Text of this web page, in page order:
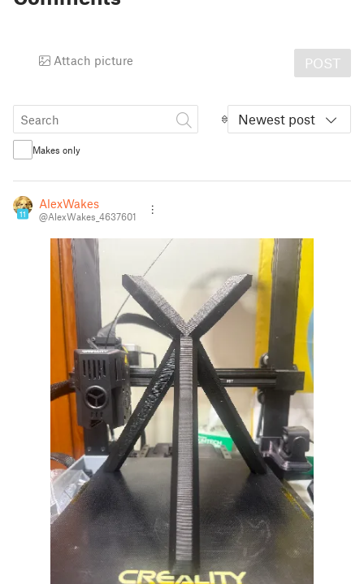
Attach picture POST
Newest post
Makes only
11
AlexWakes
@AlexWakes_4637601